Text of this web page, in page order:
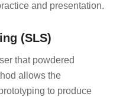
and presentation.
(SLS)
that powdered
allows the
to produce